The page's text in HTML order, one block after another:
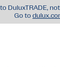
DuluxTRADE,
Go to